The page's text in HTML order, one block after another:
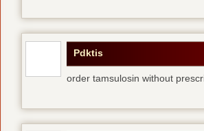
Pdktis
order tamsulosin without